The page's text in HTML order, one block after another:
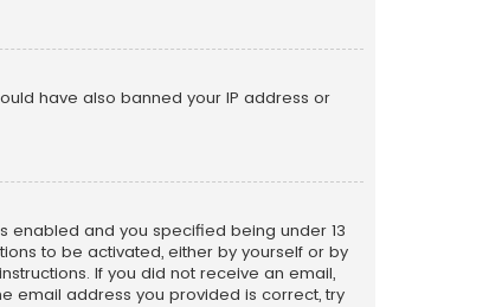
have also banned your IP address or
enabled and you specified being under 13
to be activated, either by yourself or by
If you did not receive an email,
email address you provided is correct, try